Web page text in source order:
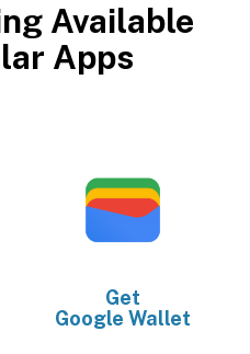
Available
Apps
Get
Google Wallet